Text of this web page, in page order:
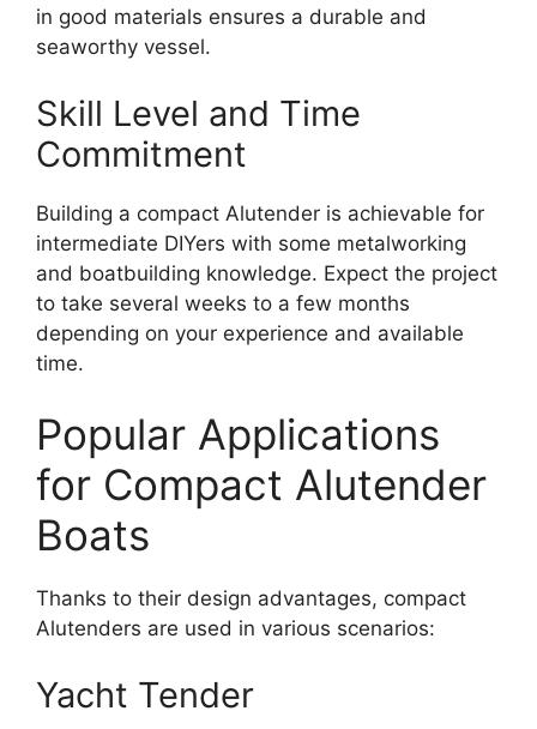
in good materials ensures a durable and
seaworthy vessel.
Skill Level and Time
Commitment
Building a compact Alutender is achievable for
intermediate DIYers with some metalworking
and boatbuilding knowledge. Expect the project
to take several weeks to a few months
depending on your experience and available
time.
Popular Applications
for Compact Alutender
Boats
Thanks to their design advantages, compact
Alutenders are used in various scenarios:
Yacht Tender